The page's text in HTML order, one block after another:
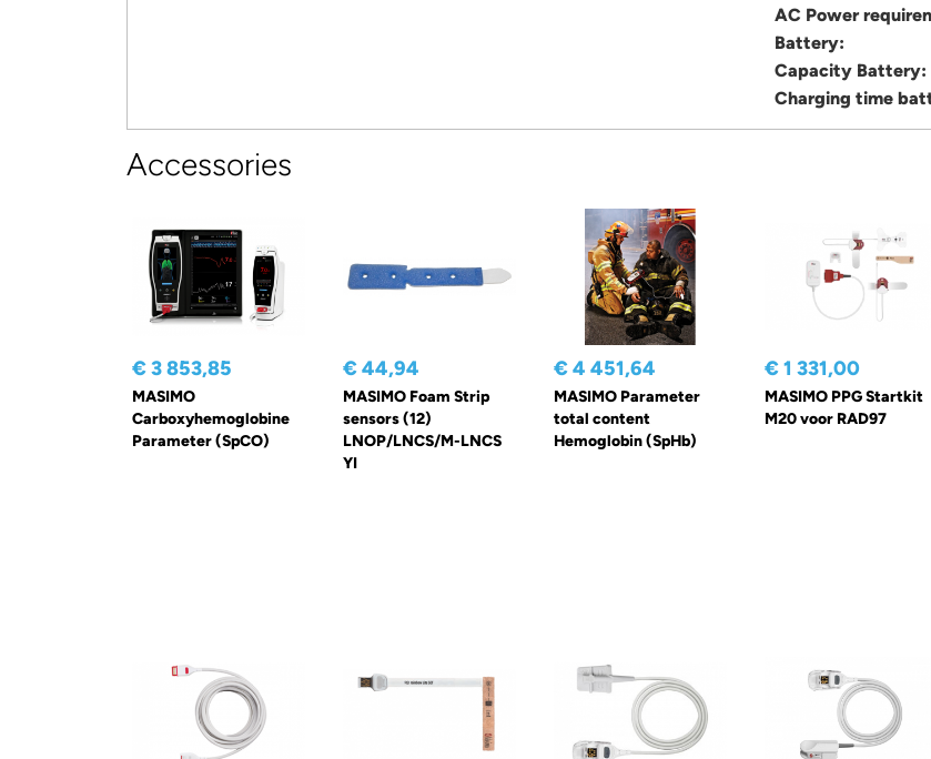
AC Power
Battery:
Capacity Battery:
Charging time
Accessories
€ 3 853,85
MASIMO
Carboxyhemoglobine
Parameter (SpCO)
€ 44,94
MASIMO Foam Strip
sensors (12)
LNOP/LNCS/M-LNCS
YI
€ 4 451,64
MASIMO Parameter
total content
Hemoglobin (SpHb)
€ 1 331,00
MASIMO PPG Startkit
M20 voor RAD97